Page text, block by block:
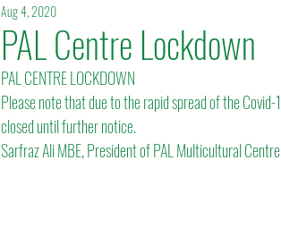
PAL Centre Lockdown
Aug 4, 2020
PAL CENTRE LOCKDOWN
Please note that due to the rapid spread of the
closed until further notice.
Sarfraz Ali MBE, President of PAL Multicultural Centre